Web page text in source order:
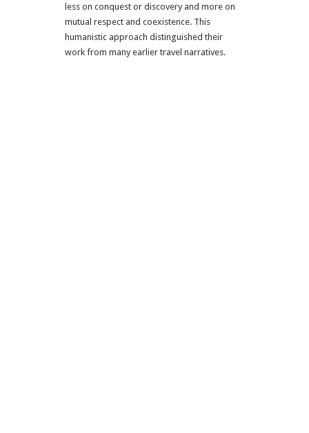
less on conquest or discovery and more on
mutual respect and coexistence. This
humanistic approach distinguished their
work from many earlier travel narratives.